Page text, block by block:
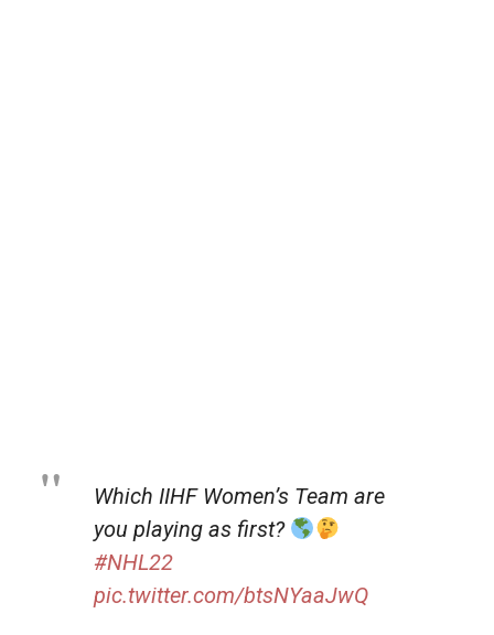
Which IIHF Women’s Team are
you playing as first?
#NHL22
pic.twitter.com/btsNYaaJwQ